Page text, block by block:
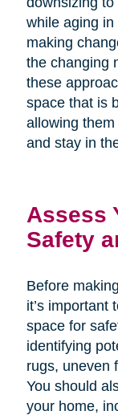
while aging
making
the changing
these
space that is
allowing
and stay in
Assess
Safety
Before
it’s important
space for
identifying
rugs, uneven
You should
your home,